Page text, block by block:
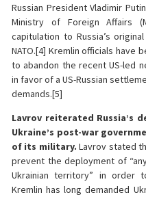
Russian President Vladimir
Ministry of Foreign Affairs
capitulation to Russia’s
NATO.[4] Kremlin officials have
to abandon the recent US-led
in favor of a US-Russian
demands.[5]
Lavrov reiterated Russia’s
Ukraine’s post-war
of its military. Lavrov stated
prevent the deployment of
Ukrainian territory” in order
Kremlin has long demanded